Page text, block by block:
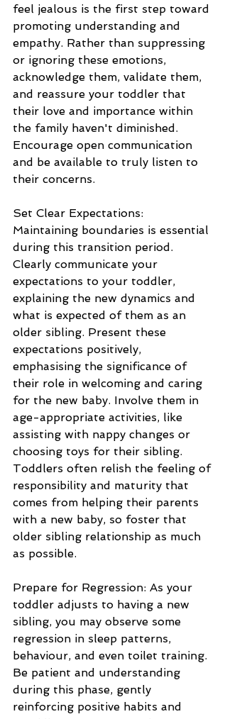
feel jealous is the first step toward
promoting understanding and
empathy. Rather than suppressing
or ignoring these emotions,
acknowledge them, validate them,
and reassure your toddler that
their love and importance within
the family haven't diminished.
Encourage open communication
and be available to truly listen to
their concerns.
Set Clear Expectations:
Maintaining boundaries is essential
during this transition period.
Clearly communicate your
expectations to your toddler,
explaining the new dynamics and
what is expected of them as an
older sibling. Present these
expectations positively,
emphasising the significance of
their role in welcoming and caring
for the new baby. Involve them in
age-appropriate activities, like
assisting with nappy changes or
choosing toys for their sibling.
Toddlers often relish the feeling of
responsibility and maturity that
comes from helping their parents
with a new baby, so foster that
older sibling relationship as much
as possible.
Prepare for Regression: As your
toddler adjusts to having a new
sibling, you may observe some
regression in sleep patterns,
behaviour, and even toilet training.
Be patient and understanding
during this phase, gently
reinforcing positive habits and